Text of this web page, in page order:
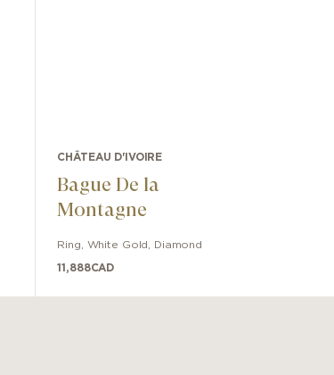
CHÂTEAU D'IVOIRE
Bague De la
Montagne
Ring White Gold Diamond
11,888CAD